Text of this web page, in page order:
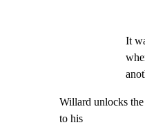
It
Willard unlocks
to his